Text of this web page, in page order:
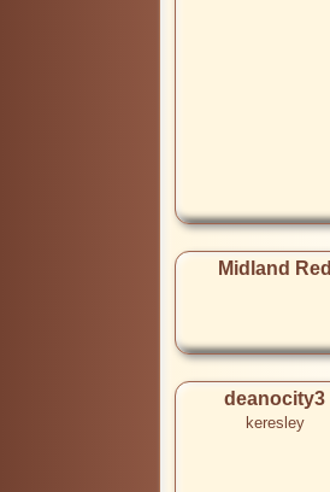
Midland Red
deanocity3
keresley